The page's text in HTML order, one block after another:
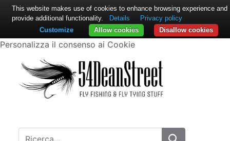
Personalizza il consenso ai Cookie
This website makes use of cookies to enhance browsing experience and
provide additional functionality.
Details
Privacy policy
Disallow cookies
Allow cookies
Customize